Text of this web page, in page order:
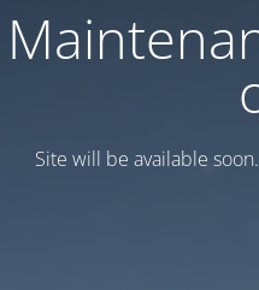
Site will be available